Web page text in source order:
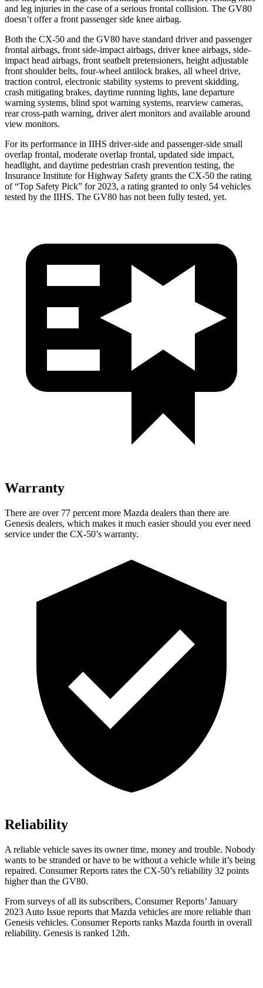
and leg injuries in the case of a serious frontal collision. The GV80
doesn’t offer a front passenger side knee airbag.
Both the CX-50 and the GV80 have standard driver and passenger
frontal airbags, front side-impact airbags, driver knee airbags, side-
impact head airbags, front seatbelt pretensioners, height adjustable
front shoulder belts, four-wheel antilock brakes, all wheel drive,
traction control, electronic stability systems to prevent skidding,
crash mitigating brakes, daytime running lights, lane departure
warning systems, blind spot warning systems, rearview cameras,
rear cross-path warning, driver alert monitors and available around
view monitors.
For its performance in IIHS driver-side and passenger-side small
overlap frontal, moderate overlap frontal, updated side impact,
headlight, and daytime pedestrian crash prevention testing, the
Insurance Institute for Highway Safety grants the CX-50 the rating
of “Top Safety Pick” for 2023, a rating granted to only 54 vehicles
tested by the IIHS. The GV80 has not been fully tested, yet.
Warranty
There are over 77 percent more Mazda dealers than there are
Genesis dealers, which makes it much easier should you ever need
service under the CX-50’s warranty.
Reliability
A reliable vehicle saves its owner time, money and trouble. Nobody
wants to be stranded or have to be without a vehicle while it’s being
repaired. Consumer Reports rates the CX-50’s reliability 32 points
higher than the GV80.
From surveys of all its subscribers, Consumer Reports’ January
2023 Auto Issue reports that Mazda vehicles are more reliable than
Genesis vehicles. Consumer Reports ranks Mazda fourth in overall
reliability. Genesis is ranked 12th.